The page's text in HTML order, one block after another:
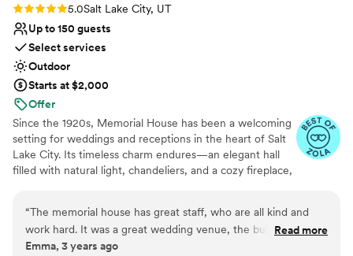
Rating: 5.0 (9 reviews)
5.0Salt Lake City, UT
Up to 150 guests
Select services
Outdoor
Starts at $2,000
Offer
Since the 1920s, Memorial House has been a welcoming
setting for weddings and receptions in the heart of Salt
Lake City. Its timeless charm endures—an elegant hall
filled with natural light, chandeliers, and a cozy fireplace,
tucked away in City Creek Canyon, Memorial House
offers a peaceful, romantic backdrop for your wedding
day. The interior is available year-round, providing a
“The memorial house has great staff, who are all kind and
work hard. It was a great wedding venue, the building itself
is so nice we didn’t need to do much decorating.
Read more
Emma, 3 years ago